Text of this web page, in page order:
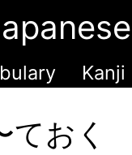
Kanji
おく